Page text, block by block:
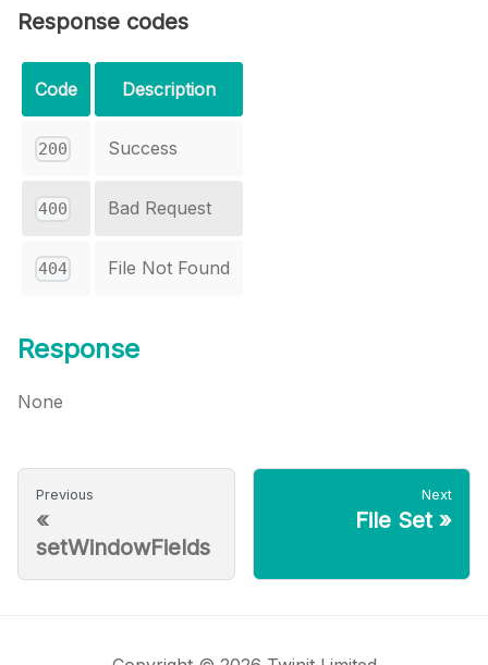
Response codes
Code Description
200 Success
400 Bad Request
404 File Not Found
Response
None
Previous
«
setWindowFields
Next
File Set»